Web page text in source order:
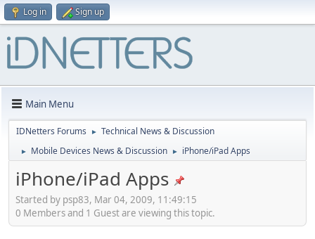
Log in Sign up
Main Menu
IDNetters Forums ► Technical News & Discussion
► Mobile Devices News & Discussion ► iPhone/iPad Apps
iPhone/iPad Apps
Started by psp83, Mar 04, 2009, 11:49:15
0 Members and 1 Guest are viewing this topic.